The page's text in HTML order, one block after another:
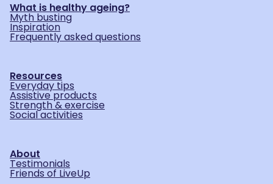
What is healthy ageing?
Myth busting
Inspiration
Frequently asked questions
Resources
Everyday tips
Assistive products
Strength & exercise
Social activities
About
Testimonials
Friends of LiveUp